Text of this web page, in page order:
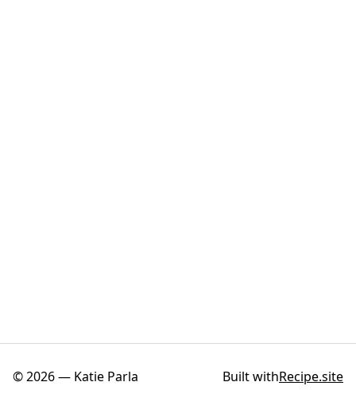
©2026— Katie Parla Built withRecipe.site